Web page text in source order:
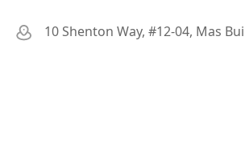
10 Shenton Way, #12-04, Mas